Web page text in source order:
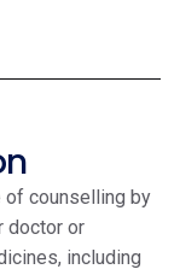
of counselling by
doctor or
including